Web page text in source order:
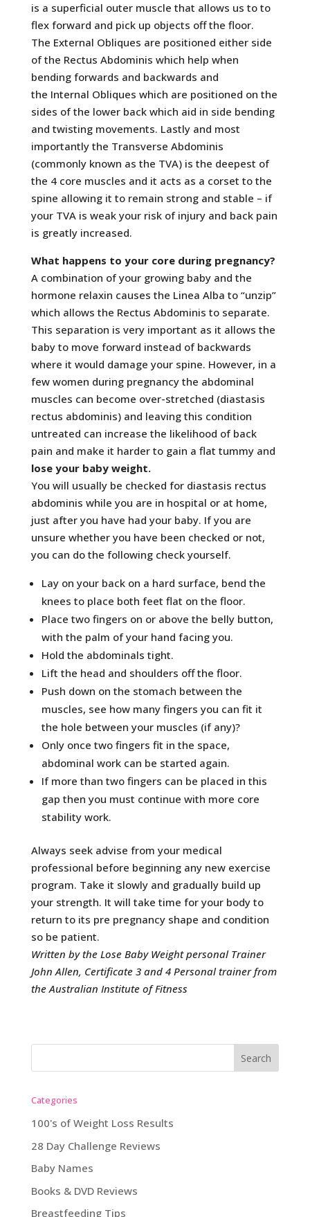
is a superficial outer muscle that allows us to to
flex forward and pick up objects off the floor.
The External Obliques are positioned either side
of the Rectus Abdominis which help when
bending forwards and backwards and
the Internal Obliques which are positioned on the
sides of the lower back which aid in side bending
and twisting movements. Lastly and most
importantly the Transverse Abdominis
(commonly known as the TVA) is the deepest of
the 4 core muscles and it acts as a corset to the
spine allowing it to remain strong and stable – if
your TVA is weak your risk of injury and back pain
is greatly increased.
What happens to your core during pregnancy?
A combination of your growing baby and the
hormone relaxin causes the Linea Alba to “unzip”
which allows the Rectus Abdominis to separate.
This separation is very important as it allows the
baby to move forward instead of backwards
where it would damage your spine. However, in a
few women during pregnancy the abdominal
muscles can become over-stretched (diastasis
rectus abdominis) and leaving this condition
untreated can increase the likelihood of back
pain and make it harder to gain a flat tummy and
lose your baby weight.
You will usually be checked for diastasis rectus
abdominis while you are in hospital or at home,
just after you have had your baby. If you are
unsure whether you have been checked or not,
you can do the following check yourself.
Lay on your back on a hard surface, bend the
knees to place both feet flat on the floor.
Place two fingers on or above the belly button,
with the palm of your hand facing you.
Hold the abdominals tight.
Lift the head and shoulders off the floor.
Push down on the stomach between the
muscles, see how many fingers you can fit it
the hole between your muscles (if any)?
Only once two fingers fit in the space,
abdominal work can be started again.
If more than two fingers can be placed in this
gap then you must continue with more core
stability work.
Always seek advise from your medical
professional before beginning any new exercise
program. Take it slowly and gradually build up
your strength. It will take time for your body to
return to its pre pregnancy shape and condition
so be patient.
Written by the Lose Baby Weight personal Trainer
John Allen, Certificate 3 and 4 Personal trainer from
the Australian Institute of Fitness
Categories
100's of Weight Loss Results
28 Day Challenge Reviews
Baby Names
Books & DVD Reviews
Breastfeeding Tips